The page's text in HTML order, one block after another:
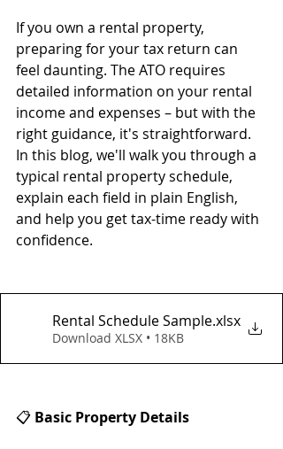
If you own a rental property,
preparing for your tax return can
feel daunting. The ATO requires
detailed information on your rental
income and expenses – but with the
right guidance, it's straightforward.
In this blog, we'll walk you through a
typical rental property schedule,
explain each field in plain English,
and help you get tax-time ready with
confidence.
Rental Schedule Sample.xlsx
Download XLSX • 18KB
📋 Basic Property Details